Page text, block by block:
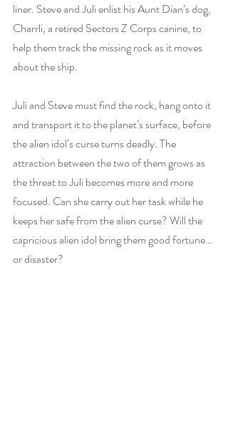
liner. Steve and Juli enlist his Aunt Dian’s dog,
Charrli, a retired Sectors Z Corps canine, to
help them track the missing rock as it moves
about the ship.
Juli and Steve must find the rock, hang onto it
and transport it to the planet’s surface, before
the alien idol’s curse turns deadly. The
attraction between the two of them grows as
the threat to Juli becomes more and more
focused. Can she carry out her task while he
keeps her safe from the alien curse? Will the
capricious alien idol bring them good fortune…
or disaster?